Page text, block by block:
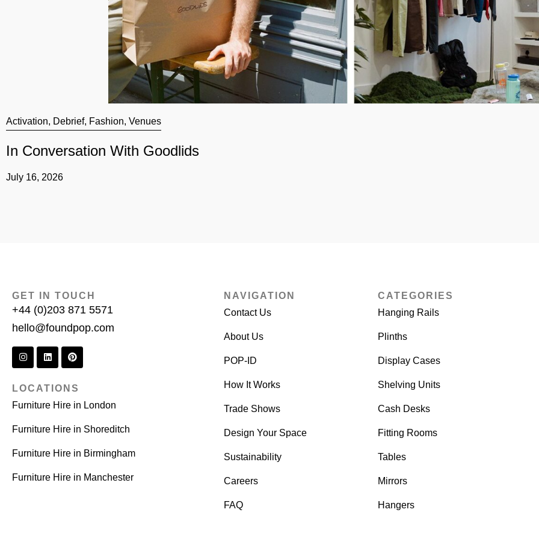
Activation, Debrief, Fashion, Venues
In Conversation With Goodlids
July 16, 2026
GET IN TOUCH
+44 (0)203 871 5571
hello@foundpop.com
LOCATIONS
Furniture Hire in London
Furniture Hire in Shoreditch
Furniture Hire in Birmingham
Furniture Hire in Manchester
NAVIGATION
Contact Us
About Us
POP-ID
How It Works
Trade Shows
Design Your Space
Sustainability
Careers
FAQ
CATEGORIES
Hanging Rails
Plinths
Display Cases
Shelving Units
Cash Desks
Fitting Rooms
Tables
Mirrors
Hangers